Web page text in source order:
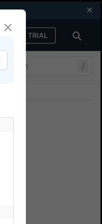
FREE TRIAL
/